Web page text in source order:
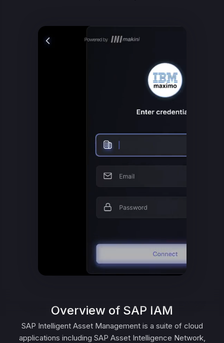
Overview of SAP IAM
SAP Intelligent Asset Management is a suite of cloud
applications including SAP Asset Intelligence Network,